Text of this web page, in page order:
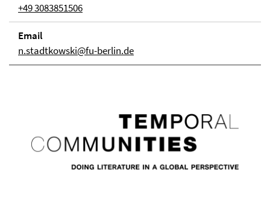
+49 3083851506
Email
n.stadtkowski@fu-berlin.de